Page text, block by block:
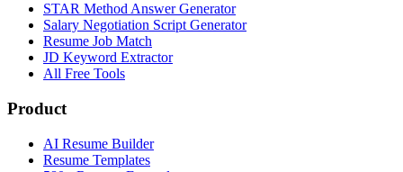
STAR Method Answer Generator
Salary Negotiation Script Generator
Resume Job Match
JD Keyword Extractor
All Free Tools
Product
AI Resume Builder
Resume Templates